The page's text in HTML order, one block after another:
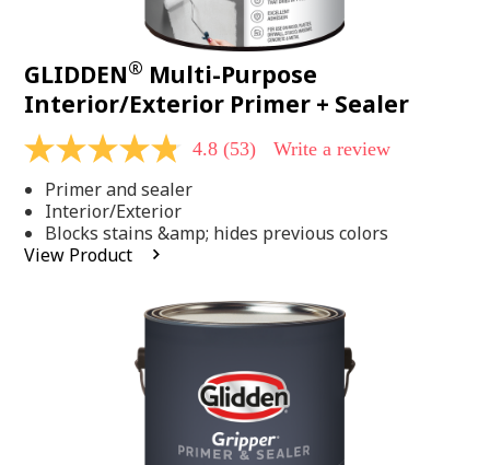
GLIDDEN® Multi-Purpose
Interior/Exterior Primer + Sealer
4.8
of
5
stars,
average
rating
4.8 (53) Write a review
Primer and sealer
Interior/Exterior
Blocks stains &amp; hides previous colors
View Product